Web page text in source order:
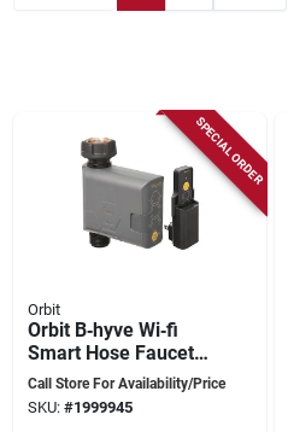
SPECIAL ORDER
Orbit
Orbit B‑hyve Wi‑fi
Smart Hose Faucet
Timer – 1‑zone With
Battery Backup
Call Store For Availability/Price
SKU: #1999945